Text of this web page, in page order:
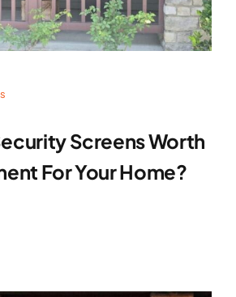
Screens Worth
For Your Home?